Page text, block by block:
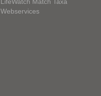
Webservices